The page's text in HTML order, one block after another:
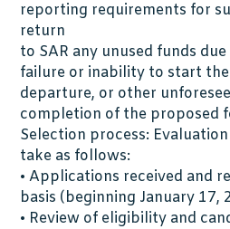
reporting requirements for
return
to SAR any unused funds
failure or inability to start
departure, or other
completion of the proposed
Selection process:
take as follows:
• Applications received and
basis (beginning January 17,
• Review of eligibility and